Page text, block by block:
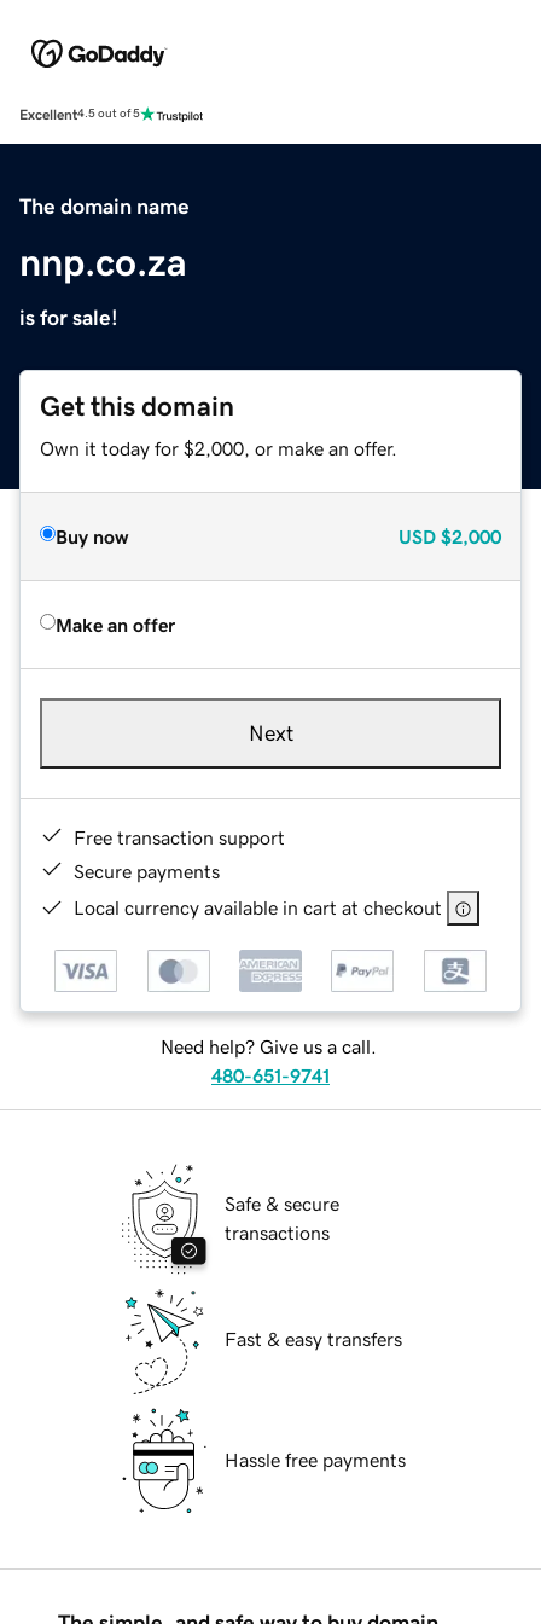
Excellent4.5 out of 5
The domain name
nnp.co.za
is for sale!
Get this domain
Own it today for $2,000, or make an offer.
Buy now USD $2,000
Make an offer
Next
Free transaction support
Secure payments
Local currency available in cart at checkout
Need help? Give us a call.
480-651-9741
Safe & secure
transactions
Fast & easy transfers
Hassle free payments